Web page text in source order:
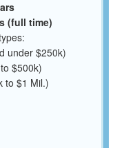
(full time)
under $250k)
$500k)
to $1 Mil.)